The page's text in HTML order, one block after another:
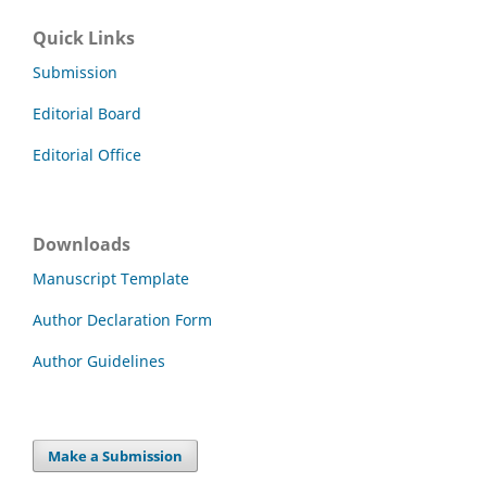
Quick Links
Submission
Editorial Board
Editorial Office
Downloads
Manuscript Template
Author Declaration Form
Author Guidelines
Make a Submission